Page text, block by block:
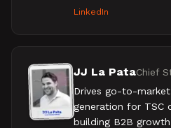
LinkedIn
JJ La PataChief
Drives go-to-
generation for TSC
building B2B growth